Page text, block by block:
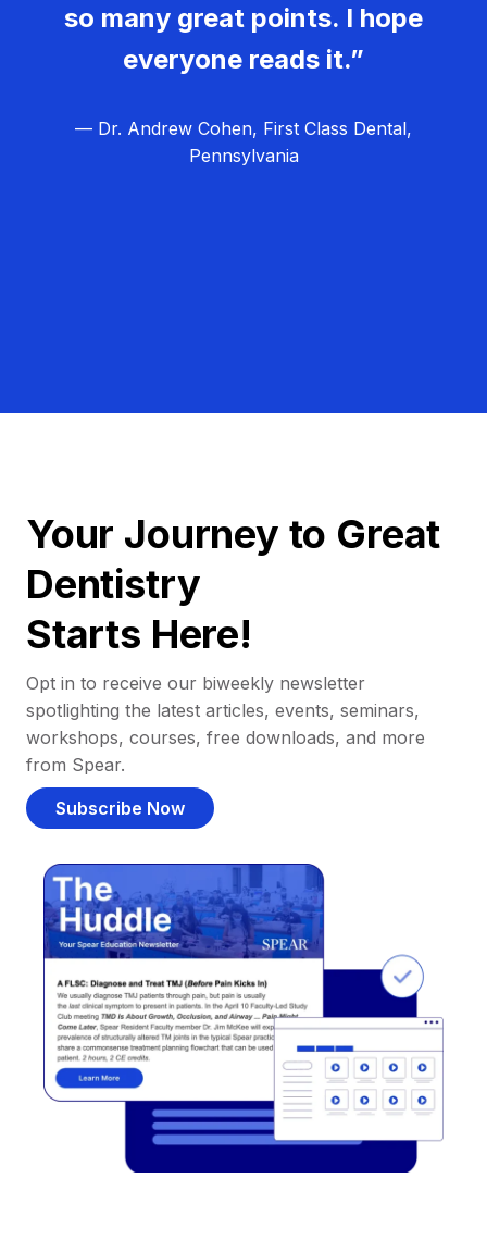
so many great points. I hope
everyone reads it.”
— Dr. Andrew Cohen, First Class Dental,
Pennsylvania
Your Journey to Great
Dentistry
Starts Here!
Opt in to receive our biweekly newsletter
spotlighting the latest articles, events, seminars,
workshops, courses, free downloads, and more
from Spear.
Subscribe Now